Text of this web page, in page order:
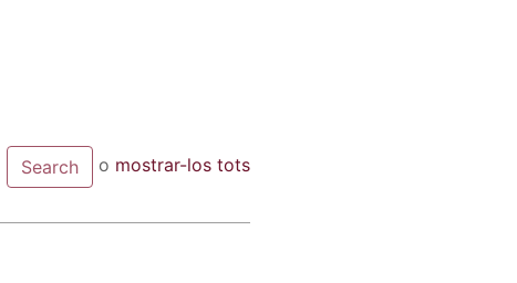
o mostrar-los tots